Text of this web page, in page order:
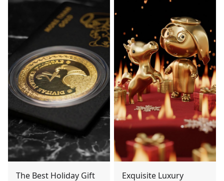
The Best Holiday Gift
Exquisite Luxury